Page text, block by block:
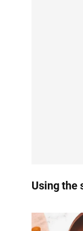
Using the